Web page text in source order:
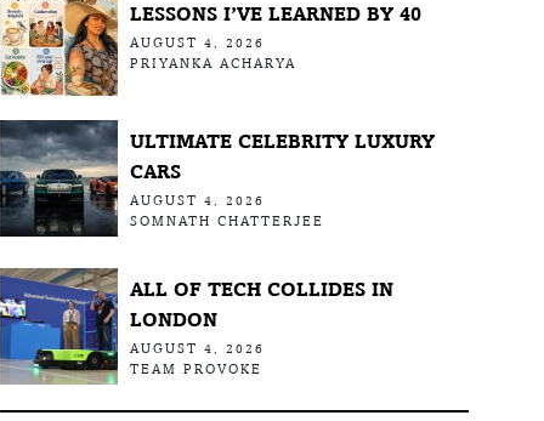
LESSONS I’VE LEARNED BY 40
AUGUST 4, 2026
PRIYANKA ACHARYA
ULTIMATE CELEBRITY LUXURY
CARS
AUGUST 4, 2026
SOMNATH CHATTERJEE
ALL OF TECH COLLIDES IN
LONDON
AUGUST 4, 2026
TEAM PROVOKE